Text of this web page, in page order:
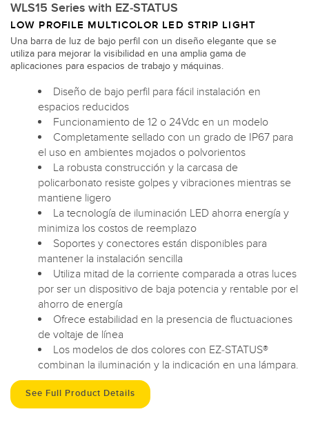
WLS15 Series with EZ-STATUS
LOW PROFILE MULTICOLOR LED STRIP LIGHT
Una barra de luz de bajo perfil con un diseño elegante que se
utiliza para mejorar la visibilidad en una amplia gama de
aplicaciones para espacios de trabajo y máquinas.
Diseño de bajo perfil para fácil instalación en
espacios reducidos
Funcionamiento de 12 o 24Vdc en un modelo
Completamente sellado con un grado de IP67 para
el uso en ambientes mojados o polvorientos
La robusta construcción y la carcasa de
policarbonato resiste golpes y vibraciones mientras se
mantiene ligero
La tecnología de iluminación LED ahorra energía y
minimiza los costos de reemplazo
Soportes y conectores están disponibles para
mantener la instalación sencilla
Utiliza mitad de la corriente comparada a otras luces
por ser un dispositivo de baja potencia y rentable por el
ahorro de energía
Ofrece estabilidad en la presencia de fluctuaciones
de voltaje de línea
Los modelos de dos colores con EZ-STATUS®
combinan la iluminación y la indicación en una lámpara.
See Full Product Details